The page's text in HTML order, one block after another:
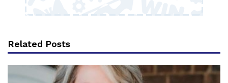
Related Posts